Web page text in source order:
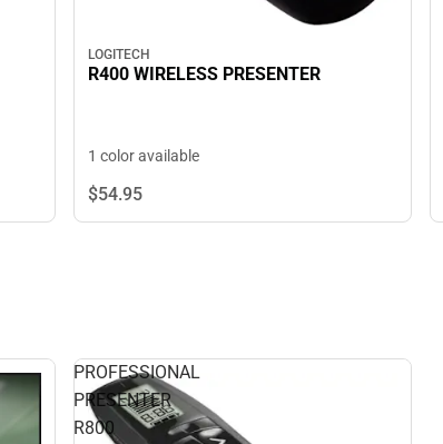
LOGITECH
R400 WIRELESS PRESENTER
1 color available
$54.95
PROFESSIONAL
PRESENTER
R800